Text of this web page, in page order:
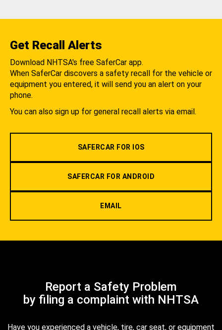
Get Recall Alerts
Download NHTSA's free SaferCar app.
When SaferCar discovers a safety recall for the vehicle or
equipment you entered, it will send you an alert on your
phone.
You can also sign up for general recall alerts via email.
SAFERCAR FOR IOS
SAFERCAR FOR ANDROID
EMAIL
Report a Safety Problem
by filing a complaint with NHTSA
Have you experienced a vehicle, tire, car seat, or equipment